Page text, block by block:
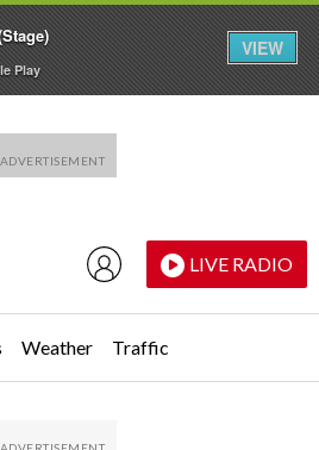
LIVE RADIO
Weather Traffic
Play
VIEW